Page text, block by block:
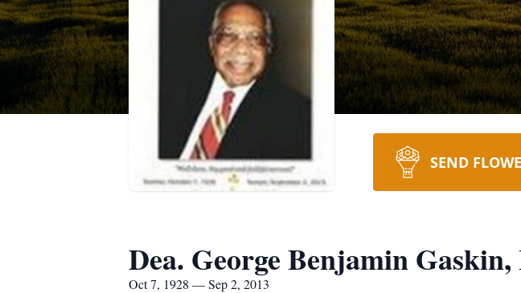
SEND
Dea. George Benjamin
Oct 7, 1928 — Sep 2, 2013